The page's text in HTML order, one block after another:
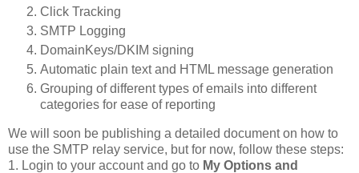
Click Tracking
SMTP Logging
DomainKeys/DKIM signing
Automatic plain text and HTML message generation
Grouping of different types of emails into different
categories for ease of reporting
We will soon be publishing a detailed document on how to
use the SMTP relay service, but for now, follow these steps:
1. Login to your account and go to My Options and